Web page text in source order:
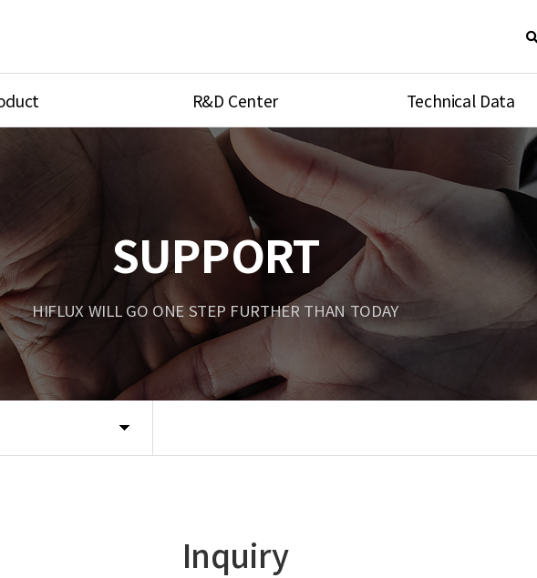
Fittings
Tube
Flow
R&D Center
Research Equipment
Technical Data
Product Assembly
Port Type
Temperature
Unit Converson
Tubing Connections Torque
SUPPORT
HIFLUX WILL GO ONE STEP FURTHER THAN TODAY
Inquiry